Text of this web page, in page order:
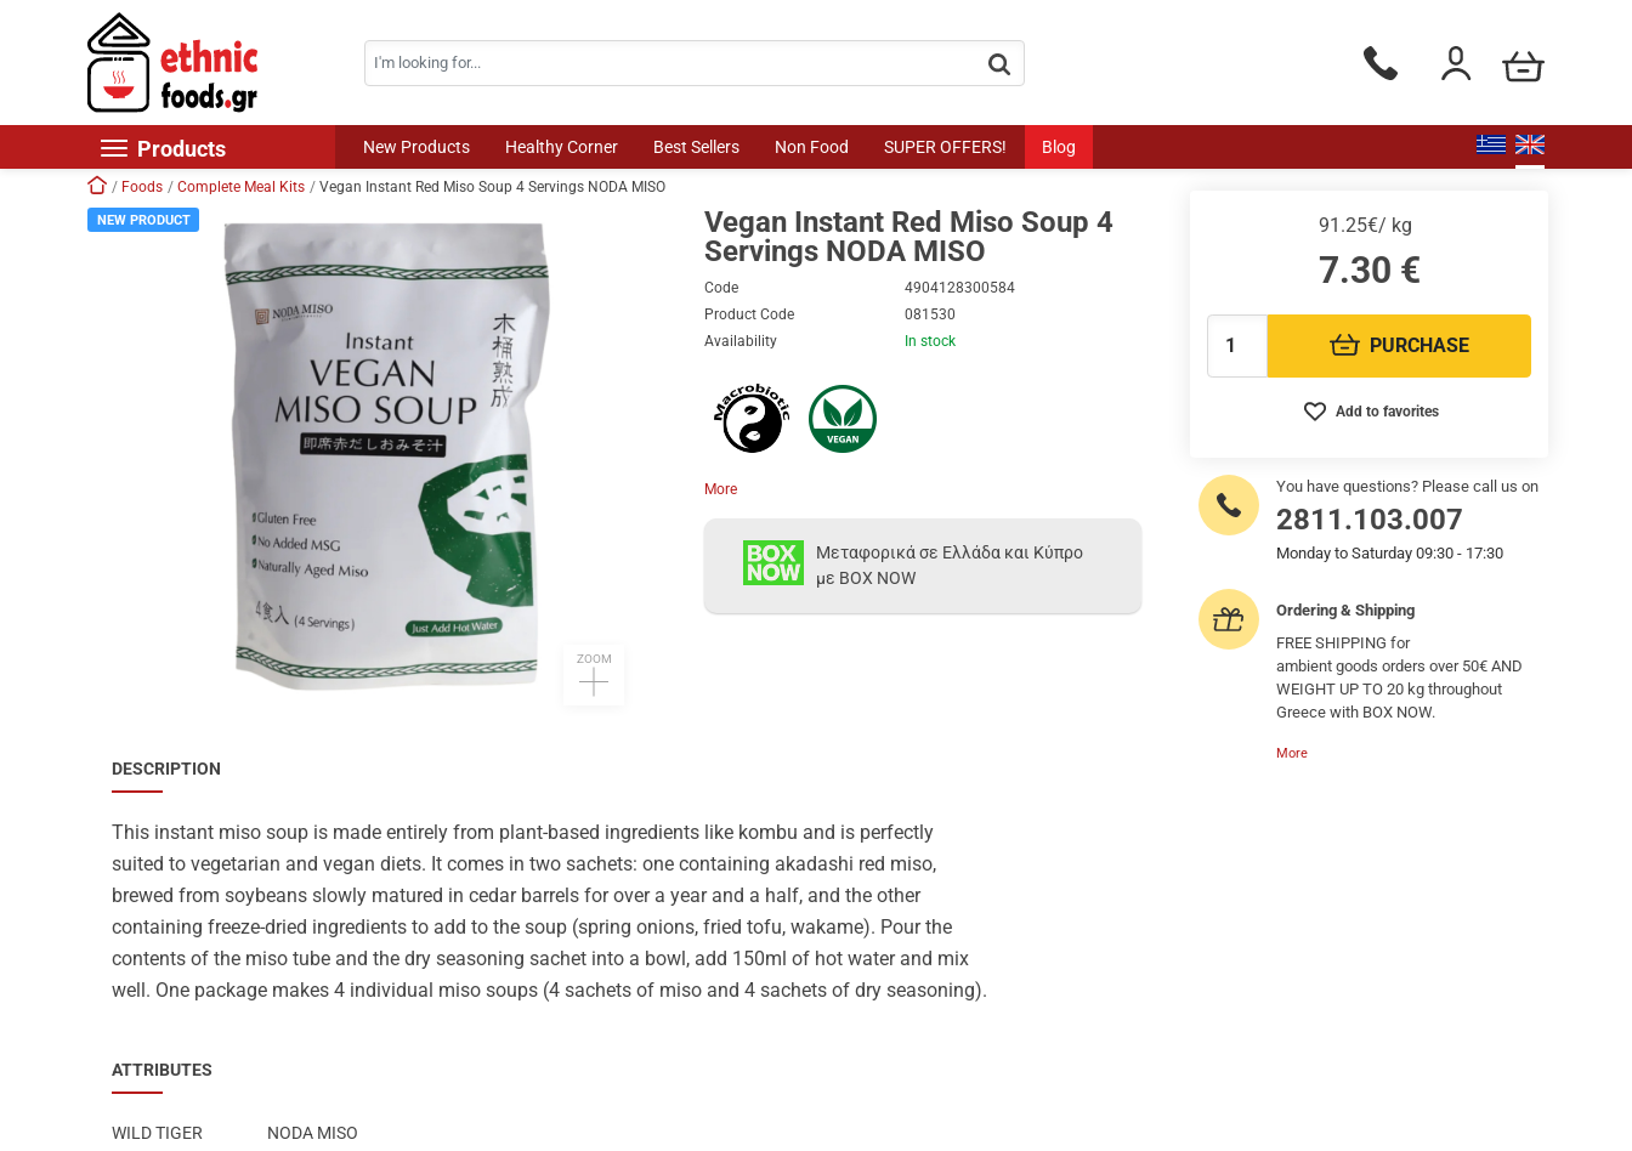
Products
Search
button.search Phone orders Monday to
Login / Register
my cart
Skip navigation
New Products
Foods
Special Nutrion Products
New Products Healthy Corner Best Sellers Non Food SUPER OFFERS! Blog
HomeFoods Complete Meal Kits Vegan Instant Red Miso Soup 4 Servings NODA MISO
ZOOM
NEW PRODUCT
Vegan Instant Red Miso Soup 4
Servings NODA MISO
Code
4904128300584
Product Code
081530
Availability
In stock
More
91.25€/ kg
7.30 €
Quantity: PURCHASE
Add to favorites
Μεταφορικά σε Ελλάδα και Κύπρο
με BOX NOW
DESCRIPTION
This instant miso soup is made entirely from plant-based ingredients like kombu and is perfectly
suited to vegetarian and vegan diets. It comes in two sachets: one containing akadashi red miso,
brewed from soybeans slowly matured in cedar barrels for over a year and a half, and the other
containing freeze-dried ingredients to add to the soup (spring onions, fried tofu, wakame). Pour the
contents of the miso tube and the dry seasoning sachet into a bowl, add 150ml of hot water and mix
well. One package makes 4 individual miso soups (4 sachets of miso and 4 sachets of dry seasoning).
ATTRIBUTES
WILD TIGER
NODA MISO
You have questions? Please call us on
2811.103.007
Monday to Saturday 09:30 - 17:30
Ordering & Shipping
FREE SHIPPING for
ambient goods orders over 50€ AND
WEIGHT UP TO 20 kg throughout
Greece with BOX NOW.
More